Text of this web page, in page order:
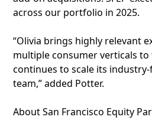
across our portfolio in 2025.
“Olivia brings highly relevant
multiple consumer verticals to
continues to scale its
team,” added Potter.
About San Francisco Equity